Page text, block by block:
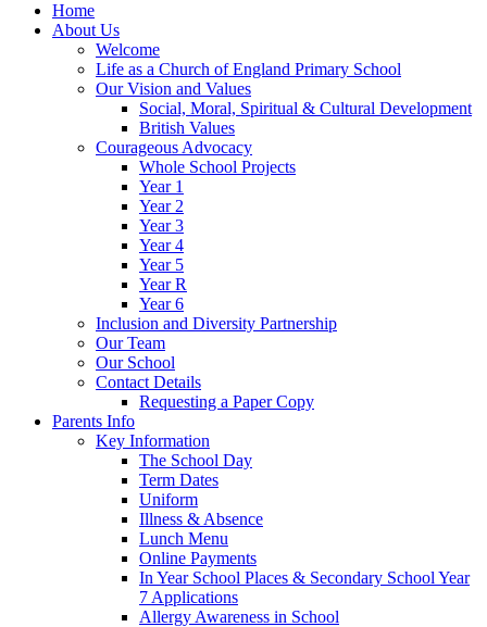
Home
About Us
Welcome
Life as a Church of England Primary School
Our Vision and Values
Social, Moral, Spiritual & Cultural Development
British Values
Courageous Advocacy
Whole School Projects
Year 1
Year 2
Year 3
Year 4
Year 5
Year R
Year 6
Inclusion and Diversity Partnership
Our Team
Our School
Contact Details
Requesting a Paper Copy
Parents Info
Key Information
The School Day
Term Dates
Uniform
Illness & Absence
Lunch Menu
Online Payments
In Year School Places & Secondary School Year
7 Applications
Allergy Awareness in School